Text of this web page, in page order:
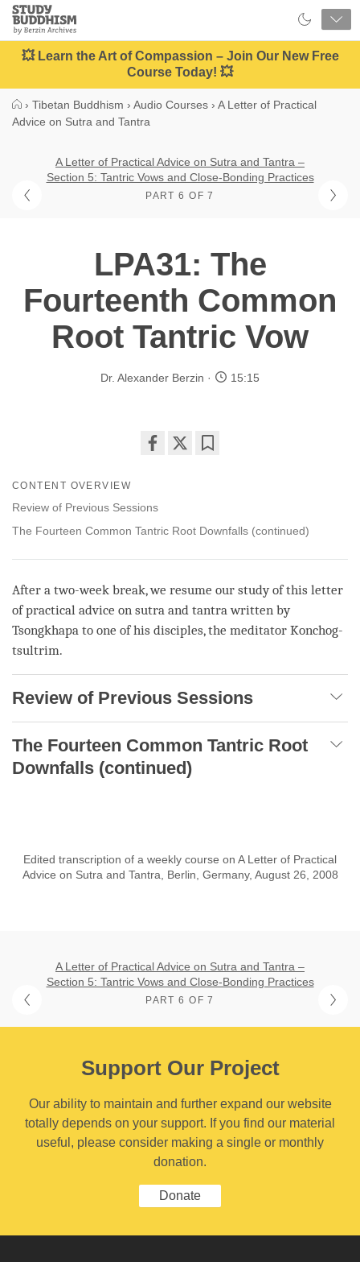
Close
Study
Buddhism
Home
💥 Learn the Art of Compassion – Join Our New Free
Course Today! 💥
› Tibetan Buddhism › Audio Courses › A Letter of Practical
Advice on Sutra and Tantra
A Letter of Practical Advice on Sutra and Tantra –
Section 5: Tantric Vows and Close-Bonding Practices
PART 6 OF 7
LPA31: The
Fourteenth Common
Root Tantric Vow
Dr. Alexander Berzin 15:15
CONTENT OVERVIEW
Review of Previous Sessions
The Fourteen Common Tantric Root Downfalls (continued)
After a two-week break, we resume our study of this letter
of practical advice on sutra and tantra written by
Tsongkhapa to one of his disciples, the meditator Konchog-
tsultrim.
Review of Previous Sessions
The Fourteen Common Tantric Root
Downfalls (continued)
Edited transcription of a weekly course on A Letter of Practical
Advice on Sutra and Tantra, Berlin, Germany, August 26, 2008
A Letter of Practical Advice on Sutra and Tantra –
Section 5: Tantric Vows and Close-Bonding Practices
PART 6 OF 7
Support Our Project
Our ability to maintain and further expand our website
totally depends on your support. If you find our material
useful, please consider making a single or monthly
donation.
Donate